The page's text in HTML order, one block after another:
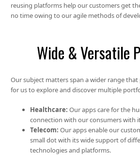
reusing platforms help our customers get
no time owing to our agile methods of
Wide & Versatile
Our subject matters span a wider range
for us to explore and discover multiple
Healthcare: Our apps care for the
connection with our consumers with
Telecom: Our apps enable our
small dot with its wide support of
technologies and platforms.